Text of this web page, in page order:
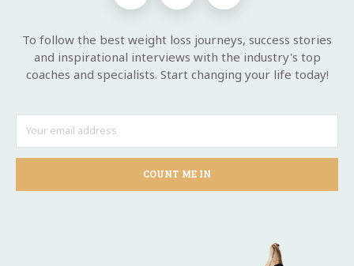
To follow the best weight loss journeys, success stories
and inspirational interviews with the industry's top
coaches and specialists. Start changing your life today!
COUNT ME IN